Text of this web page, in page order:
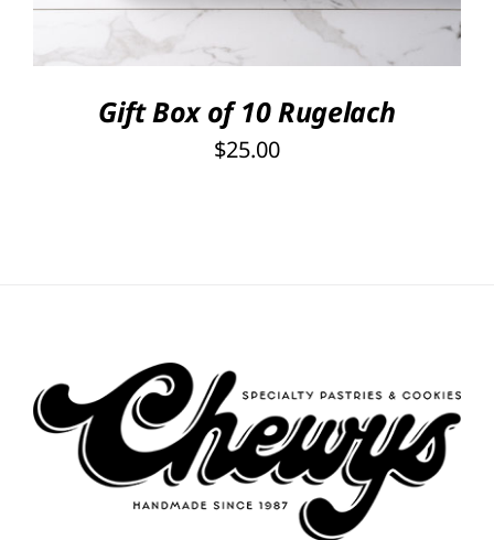
Gift Box of 10 Rugelach
$25.00